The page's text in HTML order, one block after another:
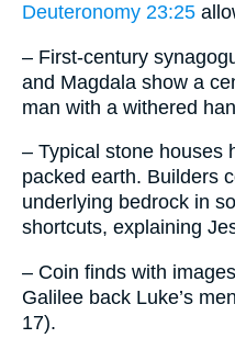
Deuteronomy 23:25
– First-century
and Magdala show a
man with a withered
– Typical stone houses
packed earth. Builders
underlying bedrock in
shortcuts, explaining
– Coin finds with
Galilee back Luke’s
17).